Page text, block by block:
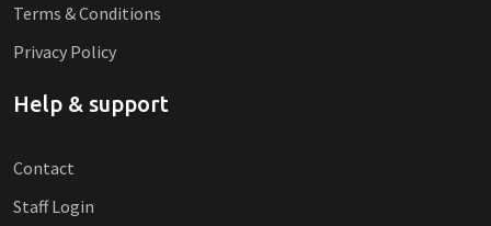
Terms & Conditions
Privacy Policy
Help & support
Contact
Staff Login